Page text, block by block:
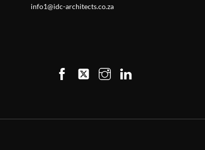
info1@idc-architects.co.za